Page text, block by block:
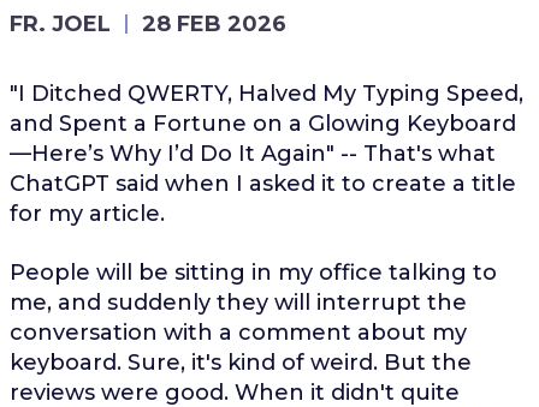
FR. JOEL 28 FEB 2026
"I Ditched QWERTY, Halved My Typing Speed,
and Spent a Fortune on a Glowing Keyboard
—Here’s Why I’d Do It Again" -- That's what
ChatGPT said when I asked it to create a title
for my article.
People will be sitting in my office talking to
me, and suddenly they will interrupt the
conversation with a comment about my
keyboard. Sure, it's kind of weird. But the
reviews were good. When it didn't quite